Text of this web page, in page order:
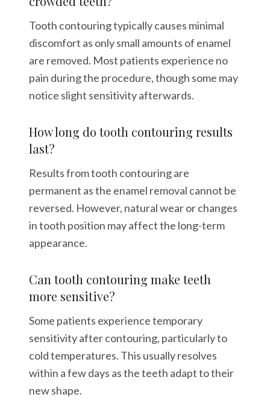
Tooth contouring typically causes minimal
discomfort as only small amounts of enamel
are removed. Most patients experience no
pain during the procedure, though some may
notice slight sensitivity afterwards.
How long do tooth contouring results
last?
Results from tooth contouring are
permanent as the enamel removal cannot be
reversed. However, natural wear or changes
in tooth position may affect the long-term
appearance.
Can tooth contouring make teeth
more sensitive?
Some patients experience temporary
sensitivity after contouring, particularly to
cold temperatures. This usually resolves
within a few days as the teeth adapt to their
new shape.